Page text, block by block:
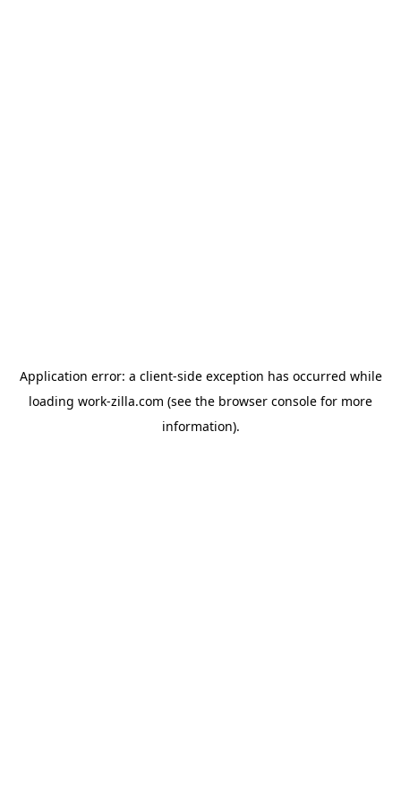
Application error: a client-side exception has occurred while
loading work-zilla.com (see the browser console for more
information).